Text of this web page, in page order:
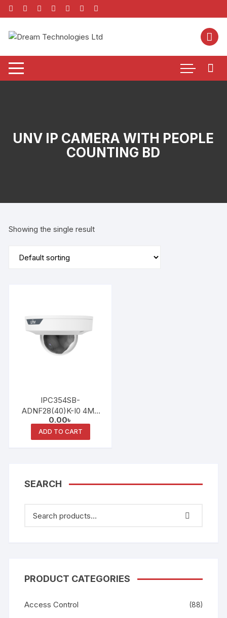
Skip
to
content
UNV IP CAMERA WITH PEOPLE
COUNTING BD
Showing the single result
IPC354SB-
ADNF28(40)K-I0 4MP
LightHunter Fixed IR
Dome Network Camera
0.00৳
ADD TO CART
SEARCH
PRODUCT CATEGORIES
Access Control (88)